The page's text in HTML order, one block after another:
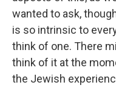
wanted to ask,
is so intrinsic to
think of one. There
think of it at the
the Jewish